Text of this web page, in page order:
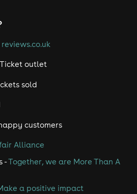
reviews.co.uk
outlet
sold
customers
Alliance
-Together, we are More Than A
a positive impact